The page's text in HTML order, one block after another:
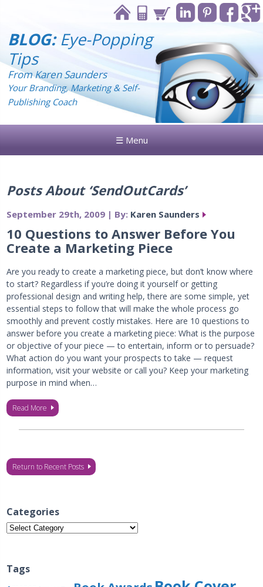
BLOG:Eye-Popping
Tips
From Karen Saunders
Your Branding, Marketing & Self-
Publishing Coach
☰ Menu
Posts About ‘SendOutCards’
September 29th, 2009 | By: Karen Saunders
10 Questions to Answer Before You
Create a Marketing Piece
Are you ready to create a marketing piece, but don’t know where
to start? Regardless if you’re doing it yourself or getting
professional design and writing help, there are some simple, yet
essential steps to follow that will make the whole process go
smoothly and prevent costly mistakes. Here are 10 questions to
answer before you create a marketing piece: What is the purpose
or objective of your piece — to entertain, inform or to persuade?
What action do you want your prospects to take — request
information, visit your website or call you? Keep your marketing
purpose in mind when…
Read More
Return to Recent Posts
Categories
Categories
Tags